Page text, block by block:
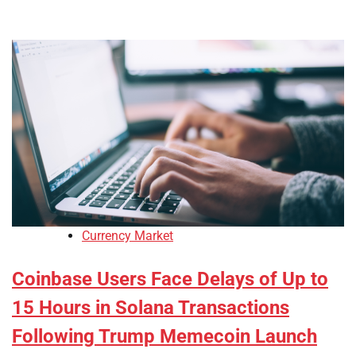
Currency Market
Coinbase Users Face Delays of Up to
15 Hours in Solana Transactions
Following Trump Memecoin Launch